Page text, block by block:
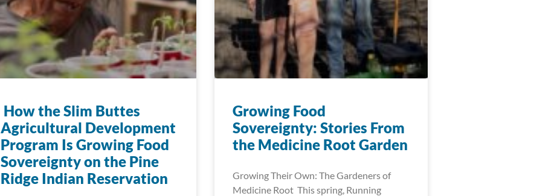
How the Slim Buttes
Agricultural Development
Program Is Growing Food
Sovereignty on the Pine
Ridge Indian Reservation
Growing Food
Sovereignty: Stories From
the Medicine Root Garden
Growing Their Own: The Gardeners of
Medicine Root This spring, Running